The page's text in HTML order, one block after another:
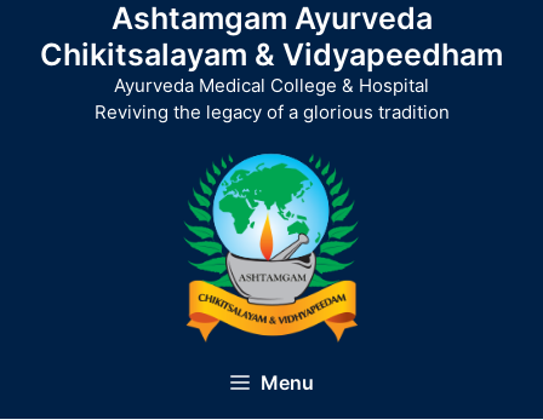
content
Ashtamgam Ayurveda
Chikitsalayam & Vidyapeedham
Ayurveda Medical College & Hospital
Reviving the legacy of a glorious tradition
Menu